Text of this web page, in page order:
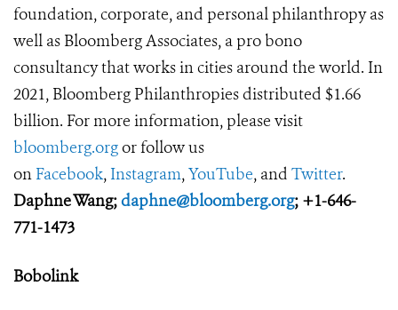
foundation, corporate, and personal philanthropy as
well as Bloomberg Associates, a pro bono
consultancy that works in cities around the world. In
2021, Bloomberg Philanthropies distributed $1.66
billion. For more information, please visit
bloomberg.orgor follow us
on Facebook, Instagram,YouTube, and Twitter.
Daphne Wang;daphne@bloomberg.org; +1-646-
771-1473
Bobolink